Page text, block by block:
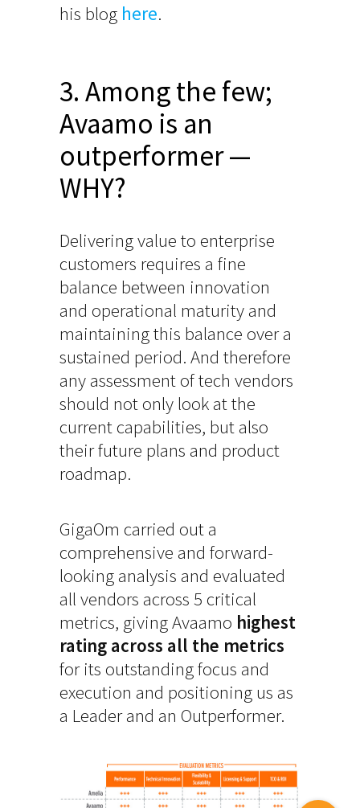
his blog here.
3. Among the few;
Avaamo is an
outperformer —
WHY?
Delivering value to enterprise
customers requires a fine
balance between innovation
and operational maturity and
maintaining this balance over a
sustained period. And therefore
any assessment of tech vendors
should not only look at the
current capabilities, but also
their future plans and product
roadmap.
GigaOm carried out a
comprehensive and forward-
looking analysis and evaluated
all vendors across 5 critical
metrics, giving Avaamo highest
rating across all the metrics
for its outstanding focus and
execution and positioning us as
a Leader and an Outperformer.